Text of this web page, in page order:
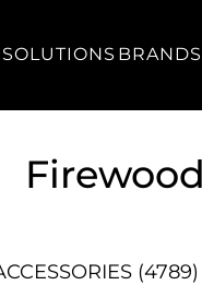
BRANDS
(4789)